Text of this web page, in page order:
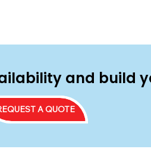
and build
A QUOTE